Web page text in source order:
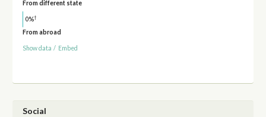
From different state
0%†
From abroad
Show data / Embed
Social